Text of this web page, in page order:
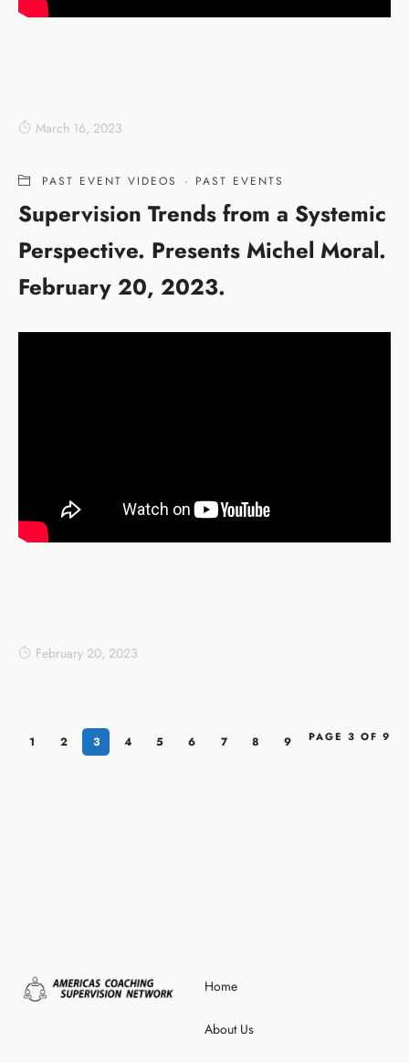
March 16, 2023
PAST EVENT VIDEOS · PAST EVENTS
Supervision Trends from a Systemic
Perspective. Presents Michel Moral.
February 20, 2023.
February 20, 2023
1 2 3 4 5 6 7 8 9 PAGE 3 OF 9
Home
About Us